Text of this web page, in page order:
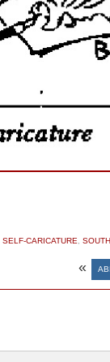
SELF-CARICATURE,
«